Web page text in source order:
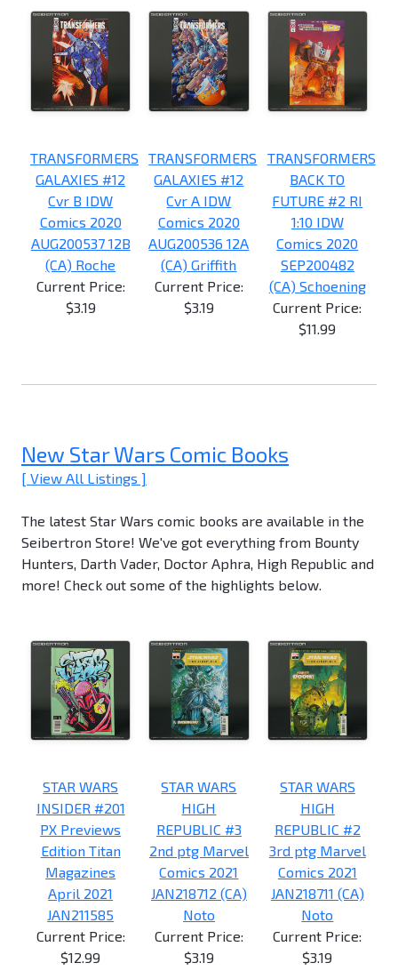
TRANSFORMERS
GALAXIES #12
Cvr B IDW
Comics 2020
AUG200537 12B
(CA) Roche
Current Price:
$3.19
TRANSFORMERS
GALAXIES #12
Cvr A IDW
Comics 2020
AUG200536 12A
(CA) Griffith
Current Price:
$3.19
TRANSFORMERS
BACK TO
FUTURE #2 RI
1:10 IDW
Comics 2020
SEP200482
(CA) Schoening
Current Price:
$11.99
New Star Wars Comic Books
[ View All Listings ]
The latest Star Wars comic books are available in the
Seibertron Store! We've got everything from Bounty
Hunters, Darth Vader, Doctor Aphra, High Republic and
more! Check out some of the highlights below.
STAR WARS
INSIDER #201
PX Previews
Edition Titan
Magazines
April 2021
JAN211585
Current Price:
$12.99
STAR WARS
HIGH
REPUBLIC #3
2nd ptg Marvel
Comics 2021
JAN218712 (CA)
Noto
Current Price:
$3.19
STAR WARS
HIGH
REPUBLIC #2
3rd ptg Marvel
Comics 2021
JAN218711 (CA)
Noto
Current Price:
$3.19